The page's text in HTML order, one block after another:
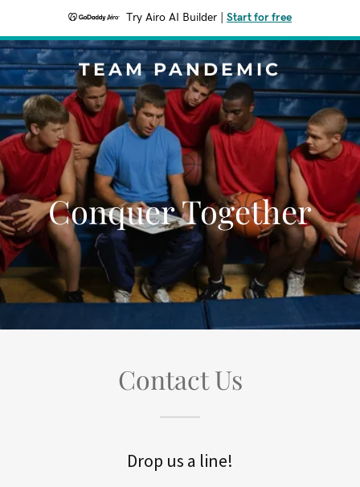
Try Airo AI Builder Start for free
TEAM PANDEMIC
Conquer Together
Contact Us
Drop us a line!